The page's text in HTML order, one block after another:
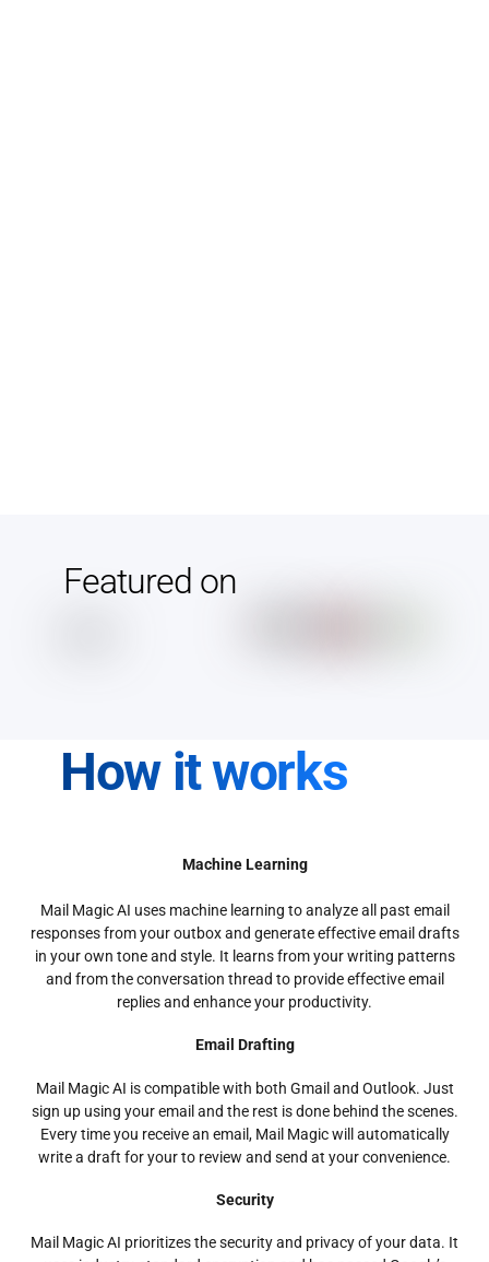
Featured on
How it works
Machine Learning
Mail Magic AI uses machine learning to analyze all past email
responses from your outbox and generate effective email drafts
in your own tone and style. It learns from your writing patterns
and from the conversation thread to provide effective email
replies and enhance your productivity.
Email Drafting
Mail Magic AI is compatible with both Gmail and Outlook. Just
sign up using your email and the rest is done behind the scenes.
Every time you receive an email, Mail Magic will automatically
write a draft for your to review and send at your convenience.
Security
Mail Magic AI prioritizes the security and privacy of your data. It